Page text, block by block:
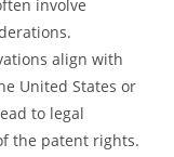
involve
align with
United States or
to legal
the patent rights.